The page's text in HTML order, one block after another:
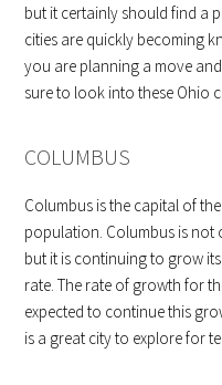
but it certainly should find a
cities are quickly becoming
you are planning a move
sure to look into these Ohio
COLUMBUS
Columbus is the capital of
population. Columbus is not
but it is continuing to grow
rate. The rate of growth for
expected to continue this
is a great city to explore for